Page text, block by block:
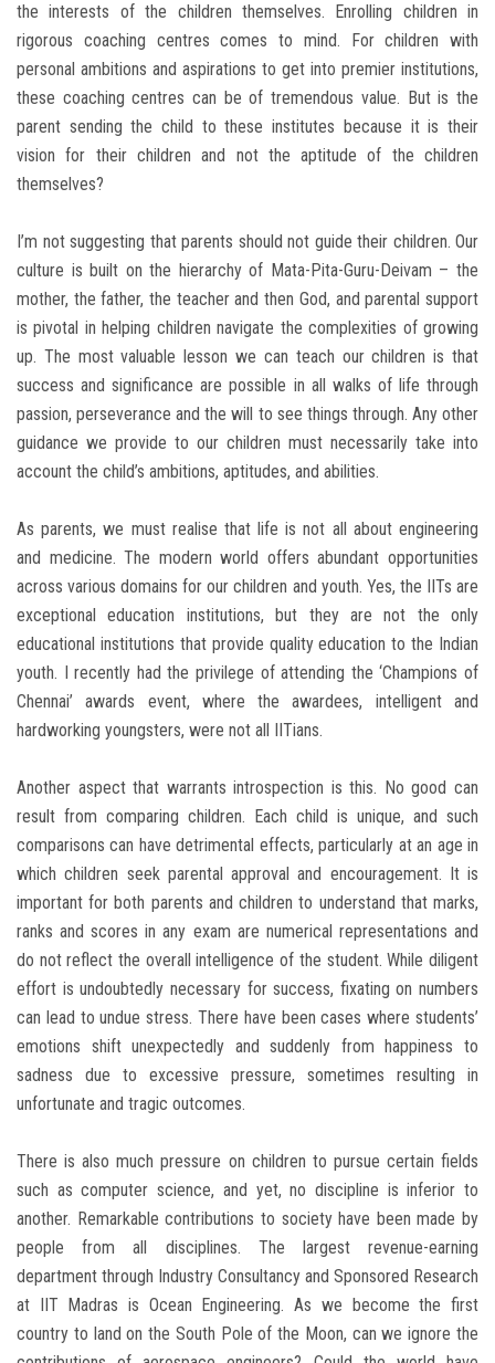
the interests of the children themselves. Enrolling children in
rigorous coaching centres comes to mind. For children with
personal ambitions and aspirations to get into premier institutions,
these coaching centres can be of tremendous value. But is the
parent sending the child to these institutes because it is their
vision for their children and not the aptitude of the children
themselves?
I’m not suggesting that parents should not guide their children. Our
culture is built on the hierarchy of Mata-Pita-Guru-Deivam – the
mother, the father, the teacher and then God, and parental support
is pivotal in helping children navigate the complexities of growing
up. The most valuable lesson we can teach our children is that
success and significance are possible in all walks of life through
passion, perseverance and the will to see things through. Any other
guidance we provide to our children must necessarily take into
account the child’s ambitions, aptitudes, and abilities.
As parents, we must realise that life is not all about engineering
and medicine. The modern world offers abundant opportunities
across various domains for our children and youth. Yes, the IITs are
exceptional education institutions, but they are not the only
educational institutions that provide quality education to the Indian
youth. I recently had the privilege of attending the ‘Champions of
Chennai’ awards event, where the awardees, intelligent and
hardworking youngsters, were not all IITians.
Another aspect that warrants introspection is this. No good can
result from comparing children. Each child is unique, and such
comparisons can have detrimental effects, particularly at an age in
which children seek parental approval and encouragement. It is
important for both parents and children to understand that marks,
ranks and scores in any exam are numerical representations and
do not reflect the overall intelligence of the student. While diligent
effort is undoubtedly necessary for success, fixating on numbers
can lead to undue stress. There have been cases where students’
emotions shift unexpectedly and suddenly from happiness to
sadness due to excessive pressure, sometimes resulting in
unfortunate and tragic outcomes.
There is also much pressure on children to pursue certain fields
such as computer science, and yet, no discipline is inferior to
another. Remarkable contributions to society have been made by
people from all disciplines. The largest revenue-earning
department through Industry Consultancy and Sponsored Research
at IIT Madras is Ocean Engineering. As we become the first
country to land on the South Pole of the Moon, can we ignore the